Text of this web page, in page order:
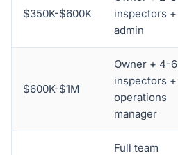
$350K-$600K
inspectors +
admin
$600K-$1M
Owner + 4-6
inspectors +
operations
manager
Full team